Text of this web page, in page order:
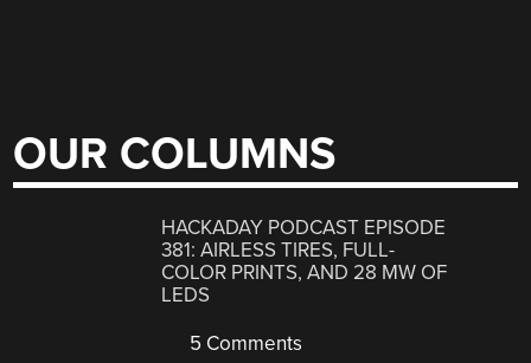
OUR COLUMNS
HACKADAY PODCAST EPISODE
381: AIRLESS TIRES, FULL-
COLOR PRINTS, AND 28 MW OF
LEDS
5 Comments